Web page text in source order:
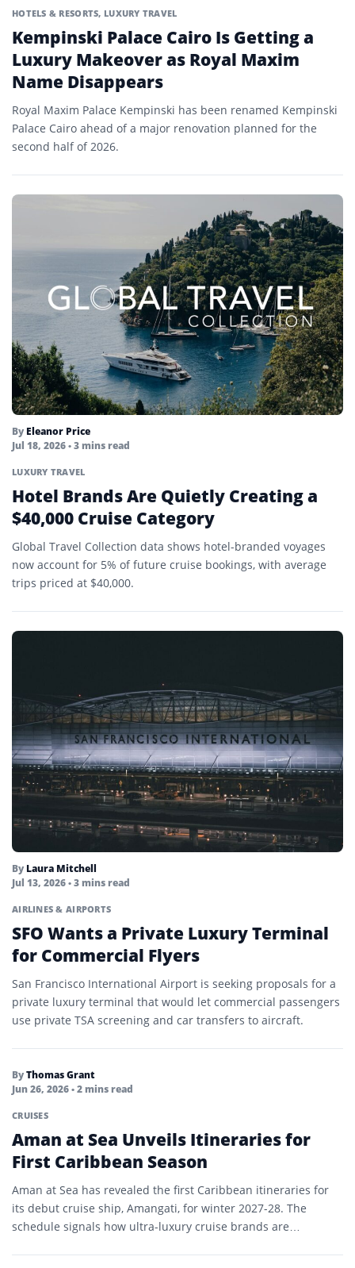
HOTELS & RESORTS, LUXURY TRAVEL
Kempinski Palace Cairo Is Getting a
Luxury Makeover as Royal Maxim
Name Disappears
Royal Maxim Palace Kempinski has been renamed Kempinski
Palace Cairo ahead of a major renovation planned for the
second half of 2026.
By Eleanor Price
Jul 18, 2026• 3 mins read
LUXURY TRAVEL
Hotel Brands Are Quietly Creating a
$40,000 Cruise Category
Global Travel Collection data shows hotel-branded voyages
now account for 5% of future cruise bookings, with average
trips priced at $40,000.
By Laura Mitchell
Jul 13, 2026• 3 mins read
AIRLINES & AIRPORTS
SFO Wants a Private Luxury Terminal
for Commercial Flyers
San Francisco International Airport is seeking proposals for a
private luxury terminal that would let commercial passengers
use private TSA screening and car transfers to aircraft.
ByThomas Grant
Jun 26, 2026• 2 mins read
CRUISES
Aman at Sea Unveils Itineraries for
First Caribbean Season
Aman at Sea has revealed the first Caribbean itineraries for
its debut cruise ship, Amangati, for winter 2027-28. The
schedule signals how ultra-luxury cruise brands are…